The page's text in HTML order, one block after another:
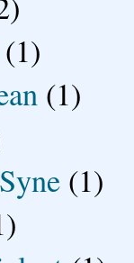
(1)
(1)
(1)